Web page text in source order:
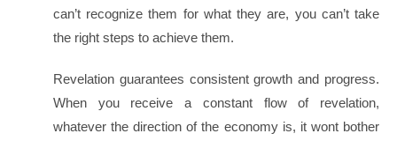
can’t recognize them for what they are, you can’t take
the right steps to achieve them.
Revelation guarantees consistent growth and progress.
When you receive a constant flow of revelation,
whatever the direction of the economy is, it wont bother